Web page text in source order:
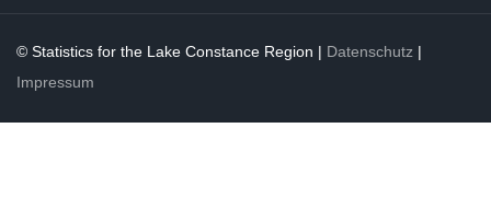
© Statistics for the Lake Constance Region | Datenschutz |
Impressum